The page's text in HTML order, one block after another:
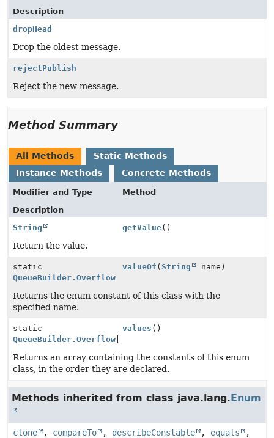
Description
dropHead
Drop the oldest message.
rejectPublish
Reject the new message.
Method Summary
All Methods
Static Methods
Instance Methods
Concrete Methods
Modifier and Type
Method
Description
String
getValue()
Return the value.
static
QueueBuilder.Overflow
valueOf (String name)
Returns the enum constant of this class with the
specified name.
static
QueueBuilder.Overflow
values ()
Returns an array containing the constants of this enum
class, in the order they are declared.
Methods inherited from class java.lang.Enum
clone , compareTo , describeConstable , equals
,